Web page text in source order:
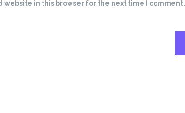
website in this browser for the next time I comment.